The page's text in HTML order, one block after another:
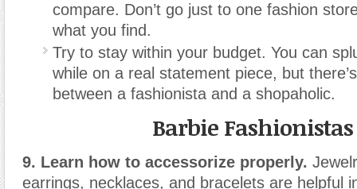
compare. Don’t go just to one fashion
what you find.
Try to stay within your budget. You can
while on a real statement piece, but
between a fashionista and a shopaholic.
Barbie Fashionistas
9. Learn how to accessorize properly.
earrings, necklaces, and bracelets are helpful